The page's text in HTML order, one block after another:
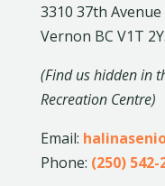
3310 37th Avenue
Vernon BC V1T
(Find us hidden in
Recreation Centre)
Email:
Phone: (250) 542-